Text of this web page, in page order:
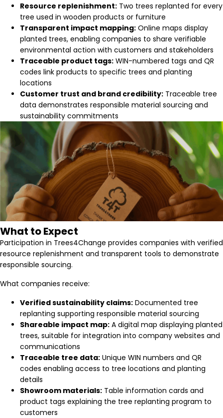
Resource replenishment: Two trees replanted for every
tree used in wooden products or furniture
Transparent impact mapping: Online maps display
planted trees, enabling companies to share verifiable
environmental action with customers and stakeholders
Traceable product tags: WIN-numbered tags and QR
codes link products to specific trees and planting
locations
Customer trust and brand credibility: Traceable tree
data demonstrates responsible material sourcing and
sustainability commitments
What to Expect
Participation in Trees4Change provides companies with verified
resource replenishment and transparent tools to demonstrate
responsible sourcing.
What companies receive:
Verified sustainability claims: Documented tree
replanting supporting responsible material sourcing
Shareable impact map: A digital map displaying planted
trees, suitable for integration into company websites and
communications
Traceable tree data: Unique WIN numbers and QR
codes enabling access to tree locations and planting
details
Showroom materials: Table information cards and
product tags explaining the tree replanting program to
customers